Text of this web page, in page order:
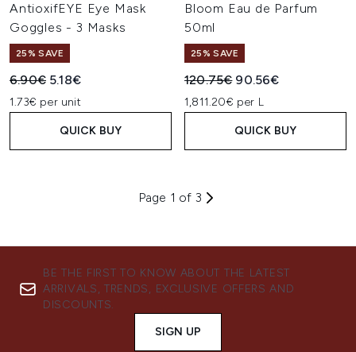
AntioxifEYE Eye Mask
Goggles - 3 Masks
25% SAVE
Recommended Retail Price:
6.90€ Current price:
5.18€
1.73€ per unit
QUICK BUY
Bloom Eau de Parfum
50ml
25% SAVE
Recommended Retail Price:
120.75€ Current price:
90.56€
1,811.20€ per L
QUICK BUY
Page 1 of 3
BE THE FIRST TO KNOW ABOUT THE LATEST
ARRIVALS, TRENDS, EXCLUSIVE OFFERS AND
DISCOUNTS.
SIGN UP